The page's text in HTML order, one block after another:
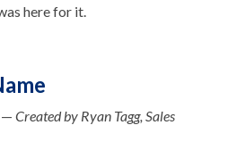
here for it.
— Created by Ryan Tagg, Sales